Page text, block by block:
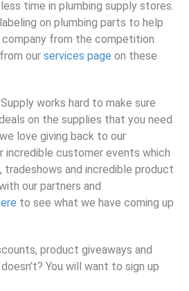
time in plumbing supply stores.
on plumbing parts to help
from the competition.
our services page on these
works hard to make sure
on the supplies that you need
love giving back to our
incredible customer events which
and incredible product
our partners and
to see what we have coming up
product giveaways and
You will want to sign up